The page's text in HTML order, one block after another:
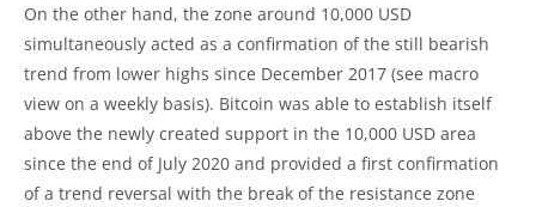
On the other hand, the zone around 10,000 USD
simultaneously acted as a confirmation of the still bearish
trend from lower highs since December 2017 (see macro
view on a weekly basis). Bitcoin was able to establish itself
above the newly created support in the 10,000 USD area
since the end of July 2020 and provided a first confirmation
of a trend reversal with the break of the resistance zone